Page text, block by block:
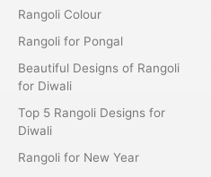
Rangoli Colour
Rangoli for Pongal
Beautiful Designs of Rangoli
for Diwali
Top 5 Rangoli Designs for
Diwali
Rangoli for New Year